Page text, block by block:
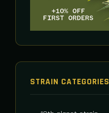
STRAIN CATEGORIES